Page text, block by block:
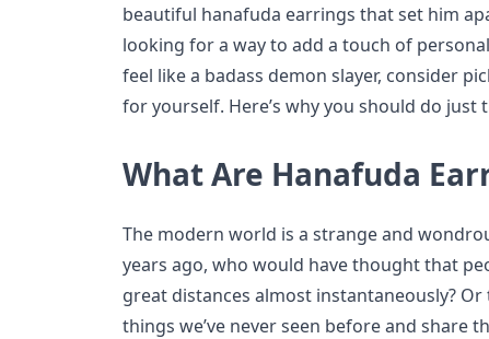
beautiful hanafuda earrings that set him
looking for a way to add a touch of
feel like a badass demon slayer, consider
for yourself. Here’s why you should do just
What Are Hanafuda
The modern world is a strange and
years ago, who would have thought that
great distances almost instantaneously?
things we’ve never seen before and share